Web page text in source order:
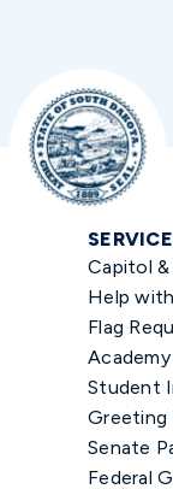
Capitol
Help
Flag
Student
Greeting
Senate
Federal